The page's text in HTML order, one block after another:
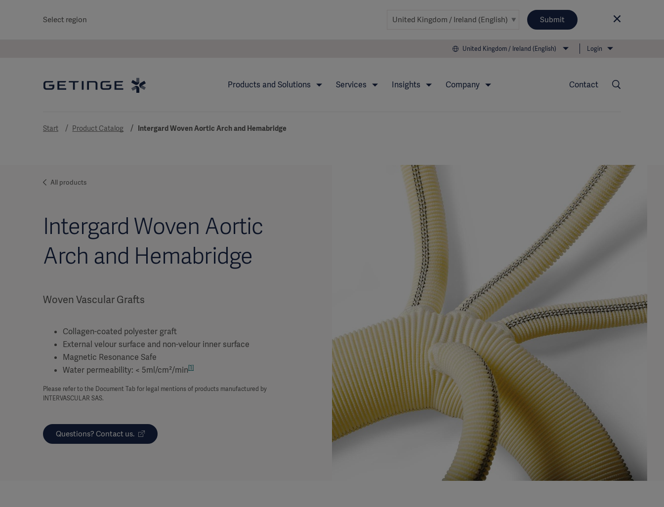
Select region Submit
United Kingdom / Ireland (English) Login
Products and Solutions Services Insights Company Contact
Start Product Catalog Intergard Woven Aortic Arch and Hemabridge
All products
Intergard Woven Aortic
Arch and Hemabridge
Woven Vascular Grafts
Collagen-coated polyester graft
External velour surface and non-velour inner surface
Magnetic Resonance Safe
Water permeability: < 5ml/cm²/min[1]
Please refer to the Document Tab for legal mentions of products manufactured by
INTERVASCULAR SAS.
Questions? Contact us.